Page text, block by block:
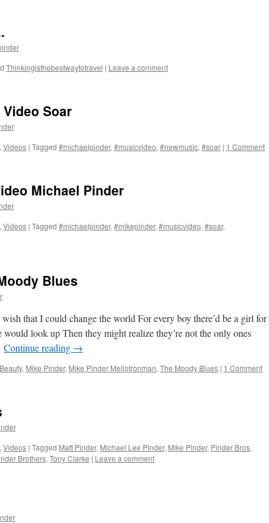
Thinkingisthebestwaytotravel | Leave a comment
Soar
, Videos | Tagged #michaelpinder, #musicvideo, #newmusic, #soar | 1 Comment
Michael Pinder
, Videos | Tagged #michaelpinder, #mikepinder, #musicvideo, #soar,
Blues
that I could change the world For every boy there’d be a girl for
look up Then they might realize they’re not the only ones
Continue reading →
, Mike Pinder, Mike Pinder Mellotronman, The Moody Blues | 1 Comment
, Videos | Tagged Matt Pinder, Michael Lee Pinder, Mike Pinder, Pinder Bros,
Brothers, Tony Clarke | Leave a comment